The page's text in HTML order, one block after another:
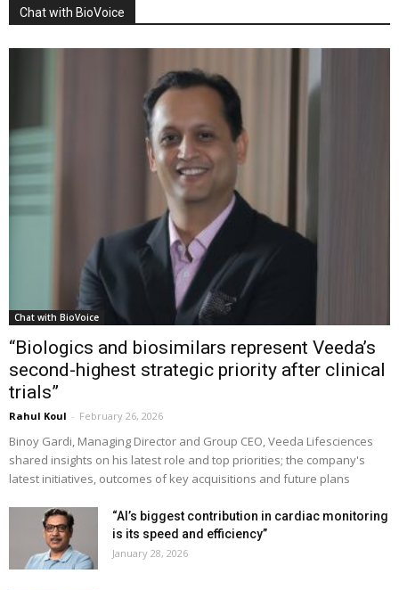
Chat with BioVoice
Chat with BioVoice
“Biologics and biosimilars represent Veeda’s
second-highest strategic priority after clinical
trials”
Rahul Koul - February 26, 2026
Binoy Gardi, Managing Director and Group CEO, Veeda Lifesciences
shared insights on his latest role and top priorities; the company's
latest initiatives, outcomes of key acquisitions and future plans
“AI’s biggest contribution in cardiac monitoring
is its speed and efficiency”
January 28, 2026